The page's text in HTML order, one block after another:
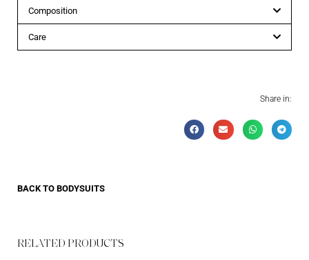
Composition
Care
Share in:
BACK TO BODYSUITS
RELATED PRODUCTS